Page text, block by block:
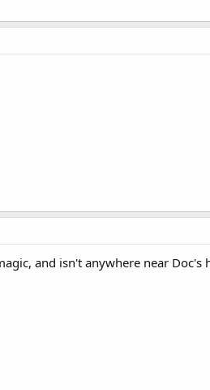
and isn't anywhere near Doc's